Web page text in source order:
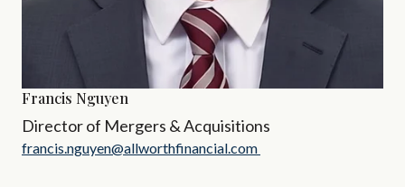
Francis Nguyen
Director of Mergers & Acquisitions
francis.nguyen@allworthfinancial.com